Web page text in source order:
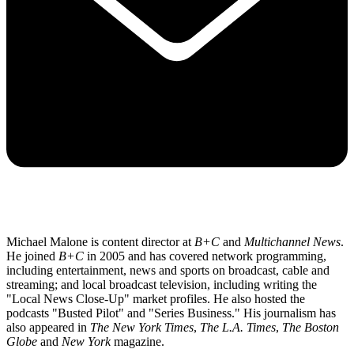
Michael Malone is content director at B+C and Multichannel News.
He joined B+C in 2005 and has covered network programming,
including entertainment, news and sports on broadcast, cable and
streaming; and local broadcast television, including writing the
"Local News Close-Up" market profiles. He also hosted the
podcasts "Busted Pilot" and "Series Business." His journalism has
also appeared in The New York Times, The L.A. Times, The Boston
Globe and New Yorkmagazine.